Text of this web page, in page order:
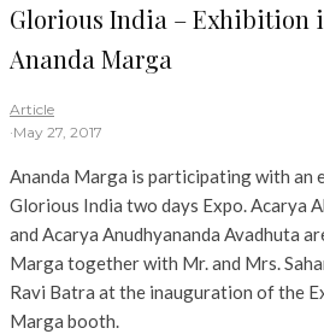
Glorious India – Exhibition
Ananda Marga
Article
·May 27, 2017
Ananda Marga is participating with an
Glorious India two days Expo. Acarya
and Acarya Anudhyananda Avadhuta
Marga together with Mr. and Mrs.
Ravi Batra at the inauguration of the
Marga booth.